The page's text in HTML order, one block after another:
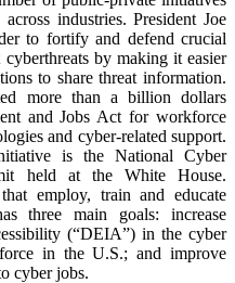
industries. President Joe
to fortify and defend crucial
by making it easier
to share threat information.
more than a billion dollars
and Jobs Act for workforce
and cyber-related support.
is the National Cyber
held at the White House.
employ, train and educate
three main goals: increase
(“DEIA”) in the cyber
in the U.S.; and improve
cyber jobs.